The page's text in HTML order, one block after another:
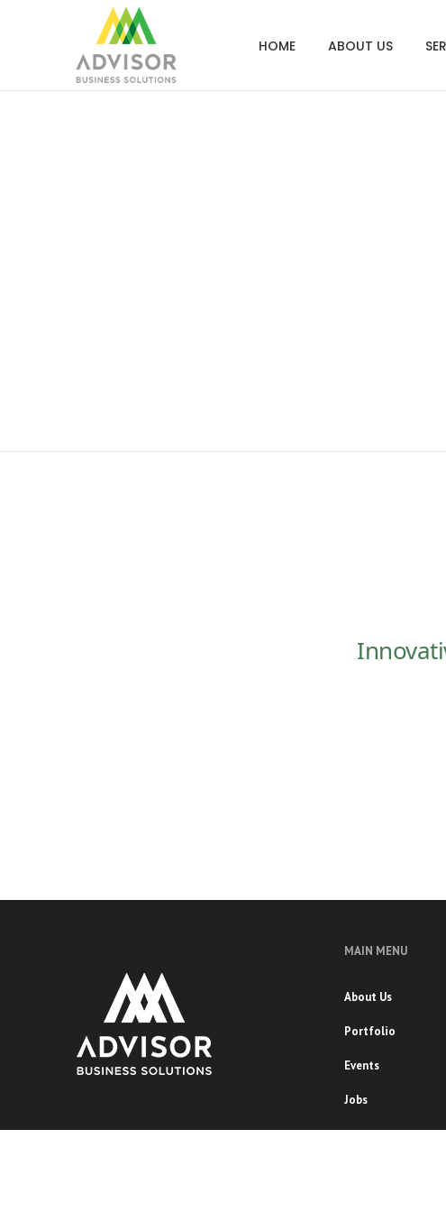
HOME ABOUT US
MAIN MENU
About Us
Portfolio
Events
Jobs